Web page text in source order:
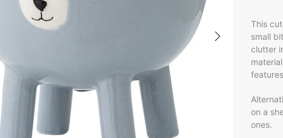
This
small
clutter
on a
ones.